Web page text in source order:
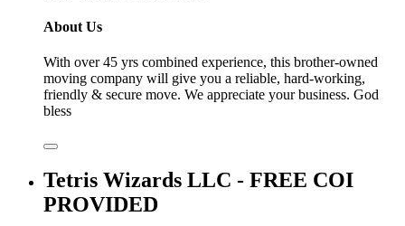
About Us
With over 45 yrs combined experience, this brother-owned
moving company will give you a reliable, hard-working,
friendly & secure move. We appreciate your business. God
bless
Tetris Wizards LLC - FREE COI
PROVIDED